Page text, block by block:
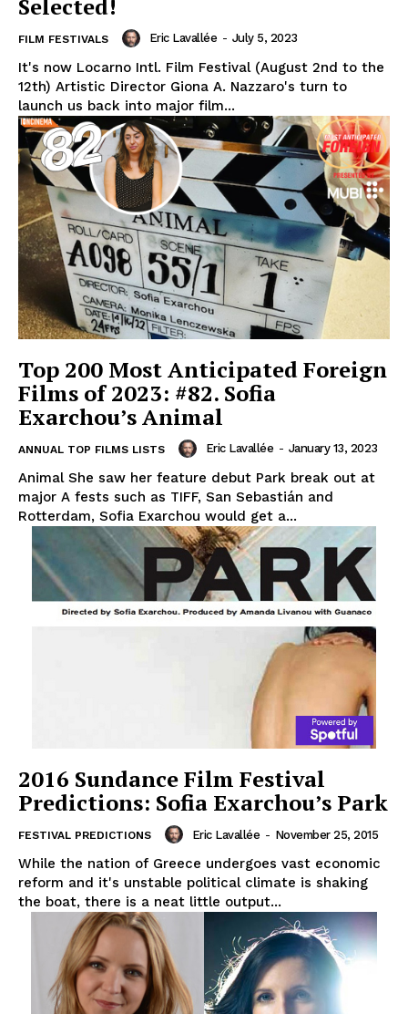
Selected!
FILM FESTIVALS Eric Lavallée - July 5, 2023
It's now Locarno Intl. Film Festival (August 2nd to the
12th) Artistic Director Giona A. Nazzaro's turn to
launch us back into major film...
Top 200 Most Anticipated Foreign
Films of 2023: #82. Sofia
Exarchou’s Animal
ANNUAL TOP FILMS LISTS Eric Lavallée - January 13, 2023
Animal She saw her feature debut Park break out at
major A fests such as TIFF, San Sebastián and
Rotterdam, Sofia Exarchou would get a...
2016 Sundance Film Festival
Predictions: Sofia Exarchou’s Park
FESTIVAL PREDICTIONS Eric Lavallée - November 25, 2015
While the nation of Greece undergoes vast economic
reform and it's unstable political climate is shaking
the boat, there is a neat little output...